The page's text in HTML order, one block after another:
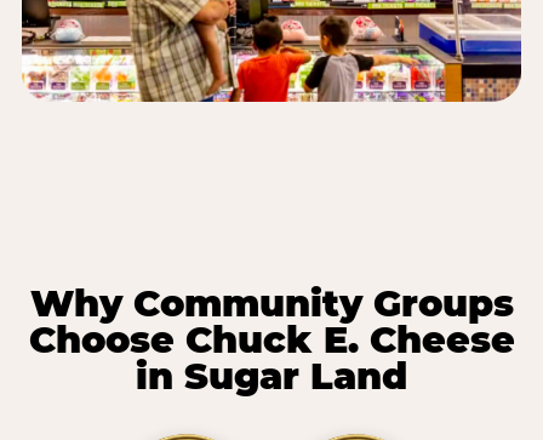
Why Community Groups
Choose Chuck E. Cheese
in Sugar Land